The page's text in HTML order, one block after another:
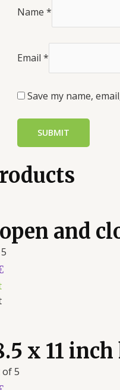
Name *
Email *
Save my name,
and
x 11
5